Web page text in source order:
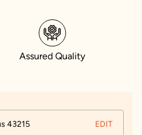
Assured Quality
43215 EDIT